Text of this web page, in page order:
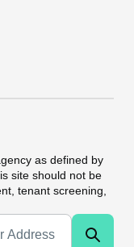
as defined by
site should not be
tenant screening,